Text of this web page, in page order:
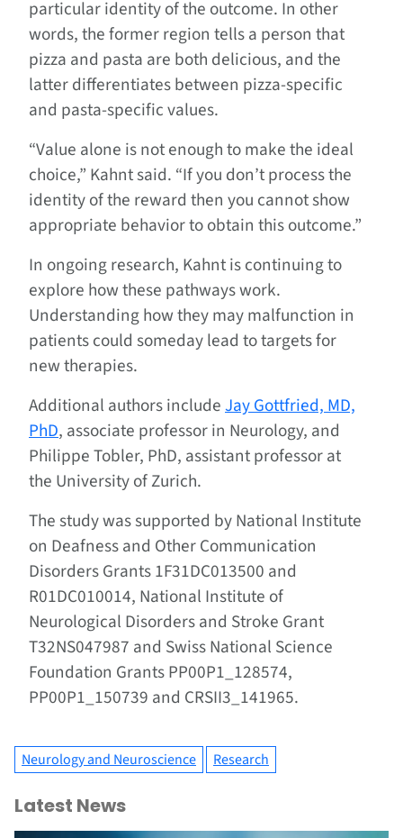
particular identity of the outcome. In other
words, the former region tells a person that
pizza and pasta are both delicious, and the
latter differentiates between pizza-specific
and pasta-specific values.
“Value alone is not enough to make the ideal
choice,” Kahnt said. “If you don’t process the
identity of the reward then you cannot show
appropriate behavior to obtain this outcome.”
In ongoing research, Kahnt is continuing to
explore how these pathways work.
Understanding how they may malfunction in
patients could someday lead to targets for
new therapies.
Additional authors includeJay Gottfried, MD,
PhD, associate professor in Neurology, and
Philippe Tobler, PhD, assistant professor at
the University of Zurich.
The study was supported by National Institute
on Deafness and Other Communication
Disorders Grants 1F31DC013500 and
R01DC010014, National Institute of
Neurological Disorders and Stroke Grant
T32NS047987 and Swiss National Science
Foundation Grants PP00P1_128574,
PP00P1_150739 and CRSII3_141965.
Neurology and Neuroscience Research
Latest News